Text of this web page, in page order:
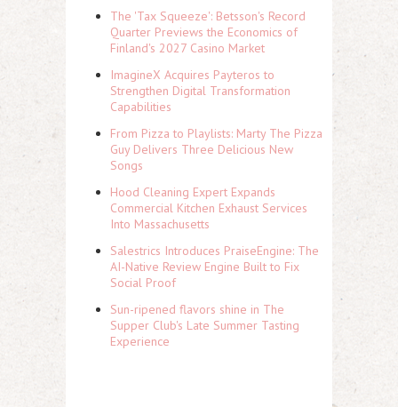
The 'Tax Squeeze': Betsson's Record
Quarter Previews the Economics of
Finland's 2027 Casino Market
ImagineX Acquires Payteros to
Strengthen Digital Transformation
Capabilities
From Pizza to Playlists: Marty The Pizza
Guy Delivers Three Delicious New
Songs
Hood Cleaning Expert Expands
Commercial Kitchen Exhaust Services
Into Massachusetts
Salestrics Introduces PraiseEngine: The
AI-Native Review Engine Built to Fix
Social Proof
Sun-ripened flavors shine in The
Supper Club's Late Summer Tasting
Experience